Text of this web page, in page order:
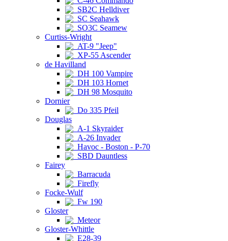
SB2C Helldiver
SC Seahawk
SO3C Seamew
Curtiss-Wright
AT-9 "Jeep"
XP-55 Ascender
de Havilland
DH 100 Vampire
DH 103 Hornet
DH 98 Mosquito
Dornier
Do 335 Pfeil
Douglas
A-1 Skyraider
A-26 Invader
Havoc - Boston - P-70
SBD Dauntless
Fairey
Barracuda
Firefly
Focke-Wulf
Fw 190
Gloster
Meteor
Gloster-Whittle
E28-39